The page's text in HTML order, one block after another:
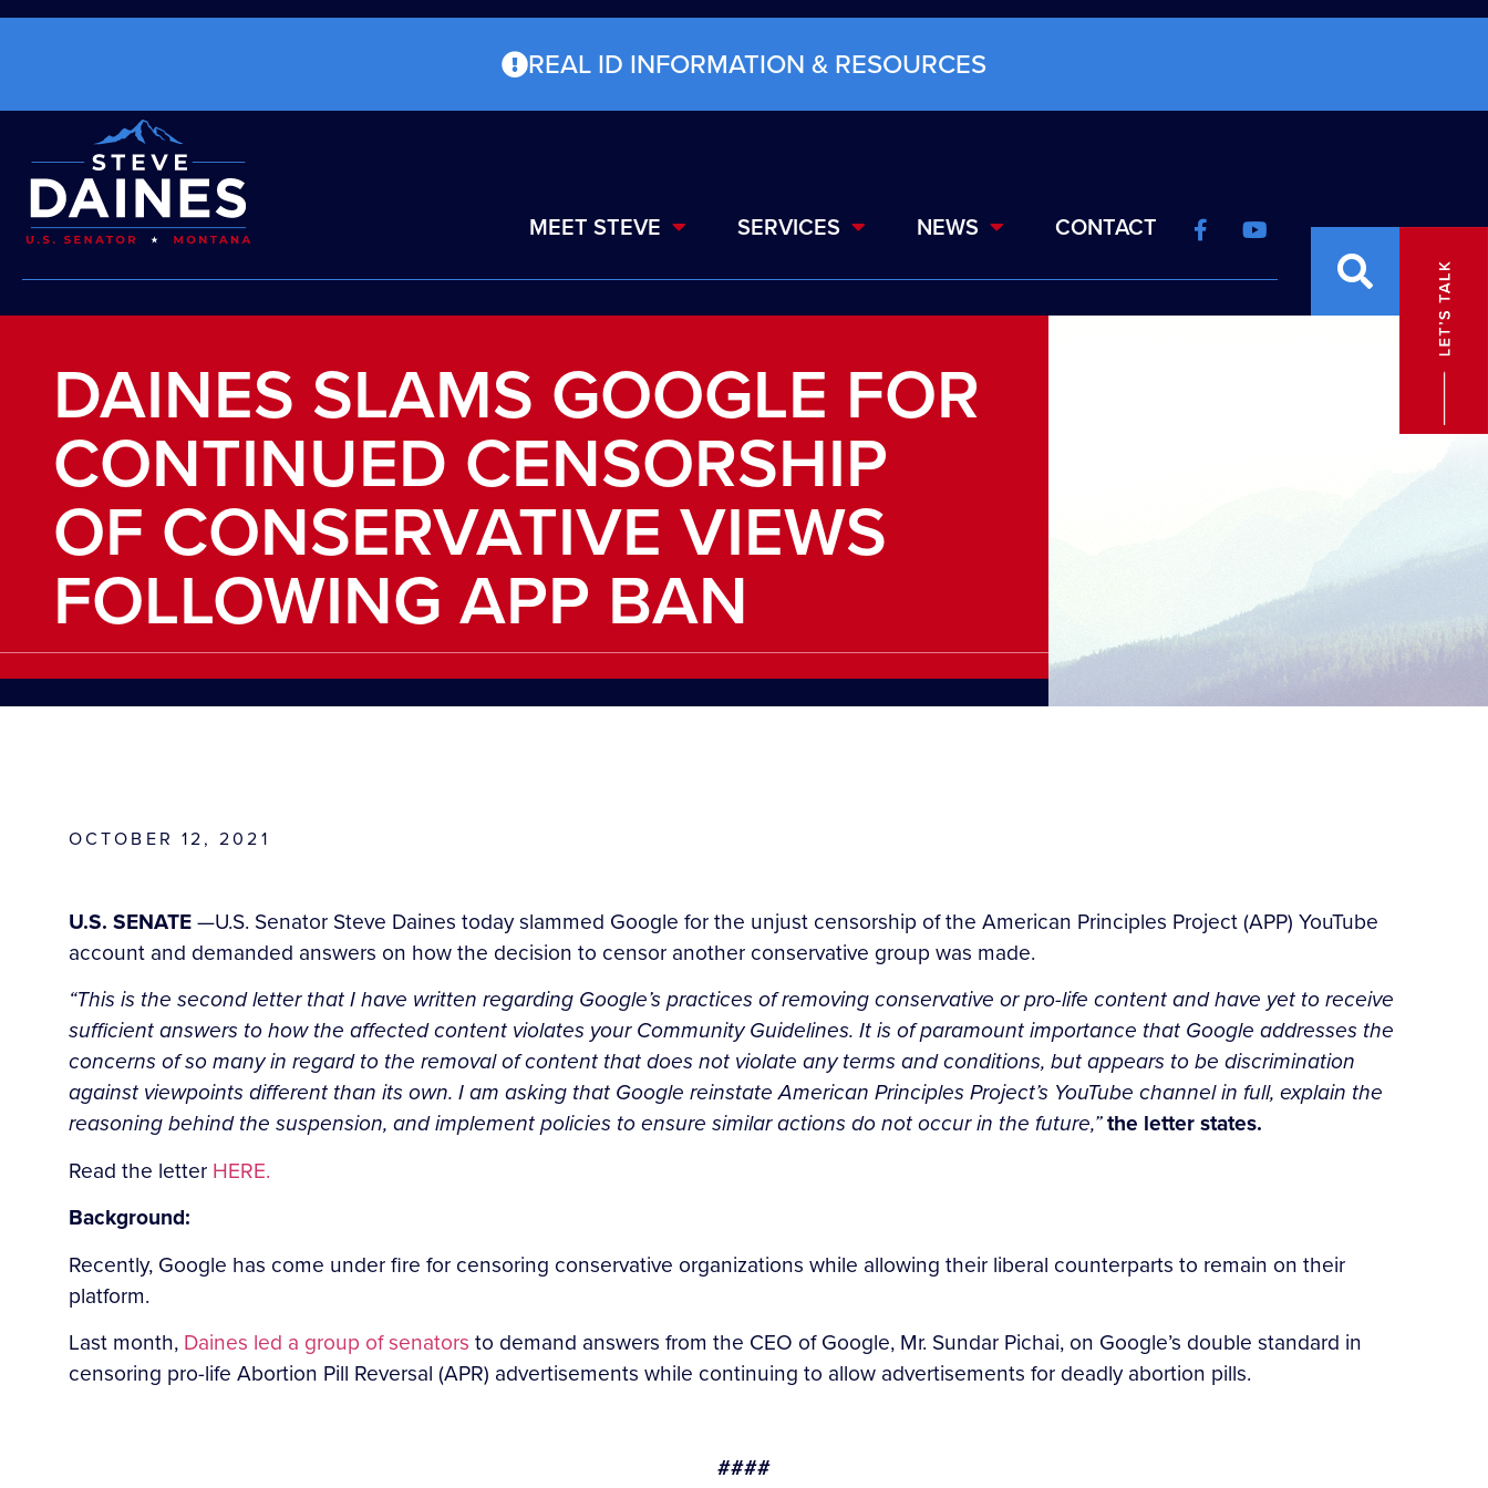
REAL ID INFORMATION & RESOURCES
MEET STEVE SERVICES NEWS CONTACT
DAINES SLAMS GOOGLE FOR
CONTINUED CENSORSHIP
OF CONSERVATIVE VIEWS
FOLLOWING APP BAN
OCTOBER 12, 2021
U.S. SENATE—U.S. Senator Steve Daines today slammed Google for the unjust censorship of the American Principles Project (APP) YouTube
account and demanded answers on how the decision to censor another conservative group was made.
“This is the second letter that I have written regarding Google’s practices of removing conservative or pro-life content and have yet to receive
sufficient answers to how the affected content violates your Community Guidelines. It is of paramount importance that Google addresses the
concerns of so many in regard to the removal of content that does not violate any terms and conditions, but appears to be discrimination
against viewpoints different than its own. I am asking that Google reinstate American Principles Project’s YouTube channel in full, explain the
reasoning behind the suspension, and implement policies to ensure similar actions do not occur in the future,”the letter states.
Read the letter HERE.
Background:
Recently, Google has come under fire for censoring conservative organizations while allowing their liberal counterparts to remain on their
platform.
Last month, Daines led a group of senators to demand answers from the CEO of Google, Mr. Sundar Pichai, on Google’s double standard in
censoring pro-life Abortion Pill Reversal (APR) advertisements while continuing to allow advertisements for deadly abortion pills.
####